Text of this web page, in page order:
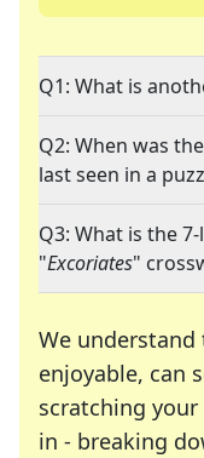
Q1: What is
Q2: When was
last seen in a
Q3: What is the
"Excoriates"
We
enjoyable, can
scratching your
in - breaking